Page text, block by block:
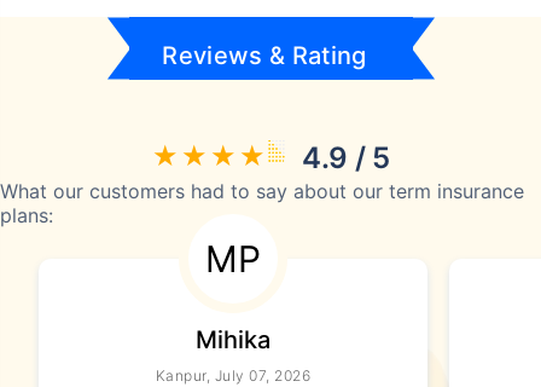
Reviews & Rating
4.9 / 5
What our customers had to say about our term insurance
plans:
MP
Mihika
Kanpur, July 07, 2026